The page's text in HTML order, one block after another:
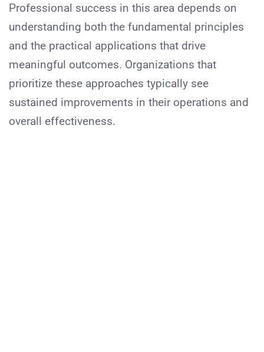
Professional success in this area depends on
understanding both the fundamental principles
and the practical applications that drive
meaningful outcomes. Organizations that
prioritize these approaches typically see
sustained improvements in their operations and
overall effectiveness.